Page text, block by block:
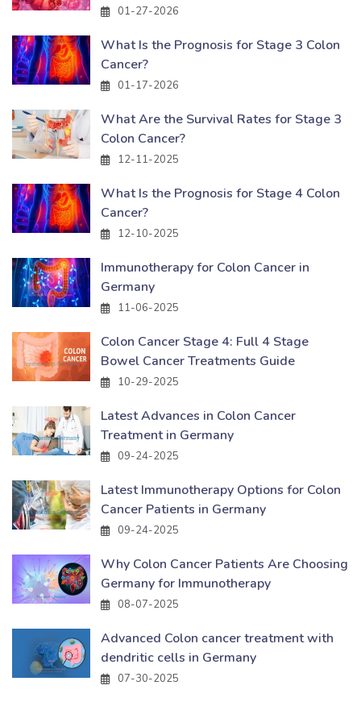
01-27-2026
What Is the Prognosis for Stage 3 Colon
Cancer?
01-17-2026
What Are the Survival Rates for Stage 3
Colon Cancer?
12-11-2025
What Is the Prognosis for Stage 4 Colon
Cancer?
12-10-2025
Immunotherapy for Colon Cancer in
Germany
11-06-2025
Colon Cancer Stage 4: Full 4 Stage
Bowel Cancer Treatments Guide
10-29-2025
Latest Advances in Colon Cancer
Treatment in Germany
09-24-2025
Latest Immunotherapy Options for Colon
Cancer Patients in Germany
09-24-2025
Why Colon Cancer Patients Are Choosing
Germany for Immunotherapy
08-07-2025
Advanced Colon cancer treatment with
dendritic cells in Germany
07-30-2025